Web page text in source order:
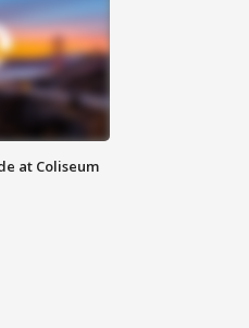
at Coliseum